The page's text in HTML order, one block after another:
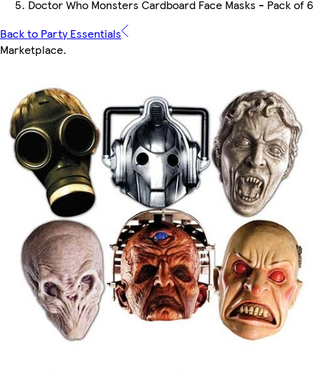
Doctor Who Monsters Cardboard Face Masks - Pack of 6
Back to Party Essentials
Marketplace.